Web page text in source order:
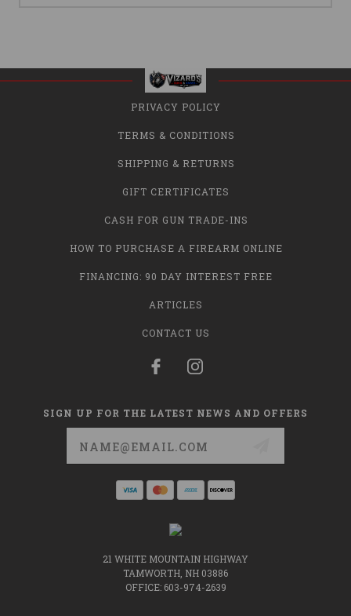
PRIVACY POLICY
TERMS & CONDITIONS
SHIPPING & RETURNS
GIFT CERTIFICATES
CASH FOR GUN TRADE-INS
HOW TO PURCHASE A FIREARM ONLINE
FINANCING: 90 DAY INTEREST FREE
ARTICLES
CONTACT US
SIGN UP FOR THE LATEST NEWS AND OFFERS
21 WHITE MOUNTAIN HIGHWAY
TAMWORTH, NH 03886
OFFICE: 603-974-2639